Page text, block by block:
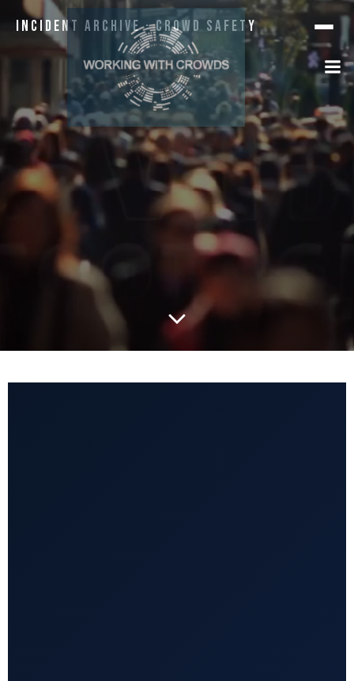
Incident Archive · Crowd Safety